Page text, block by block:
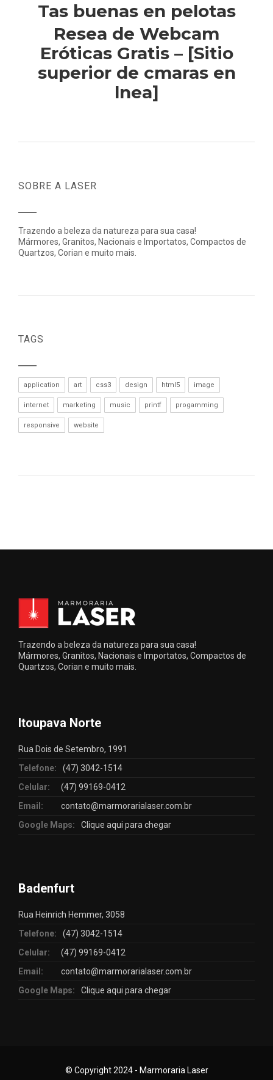
Tas buenas en pelotas
Resea de Webcam
Eróticas Gratis – [Sitio
superior de cmaras en
lnea]
SOBRE A LASER
Trazendo a beleza da natureza para sua casa!
Mármores, Granitos, Nacionais e Importatos, Compactos de
Quartzos, Corian e muito mais.
TAGS
application art css3 design html5 image
internet marketing music printf progamming
responsive website
Trazendo a beleza da natureza para sua casa!
Mármores, Granitos, Nacionais e Importatos, Compactos de
Quartzos, Corian e muito mais.
Itoupava Norte
Rua Dois de Setembro, 1991
Telefone:
(47) 3042-1514
Celular:
(47) 99169-0412
Email:
contato@marmorarialaser.com.br
Google Maps:
Clique aqui para chegar
Badenfurt
Rua Heinrich Hemmer, 3058
Telefone:
(47) 3042-1514
Celular:
(47) 99169-0412
Email:
contato@marmorarialaser.com.br
Google Maps:
Clique aqui para chegar
© Copyright 2024 - Marmoraria Laser